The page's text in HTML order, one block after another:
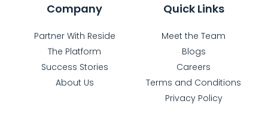
Company
Partner With Reside
The Platform
Success Stories
About Us
Quick Links
Meet the Team
Blogs
Careers
Terms and Conditions
Privacy Policy